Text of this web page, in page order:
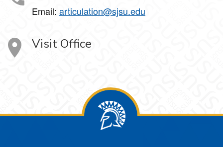
Email: articulation@sjsu.edu
Visit Office